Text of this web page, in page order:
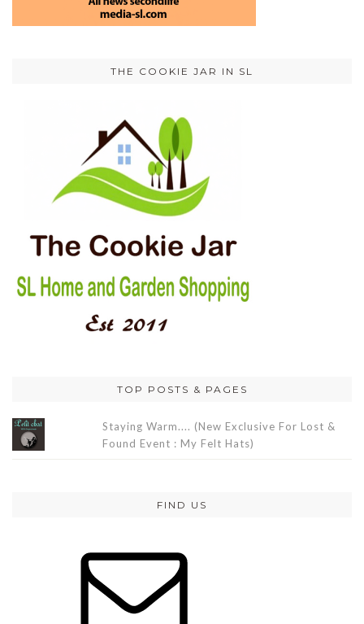
THE COOKIE JAR IN SL
TOP POSTS & PAGES
Staying Warm.... (New Exclusive For Lost &
Found Event : My Felt Hats)
FIND US